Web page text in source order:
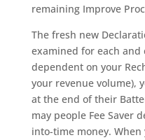
remaining Improve
The fresh new
examined for each and
dependent on your
your revenue volume),
at the end of their
may people Fee Saver
into-time money.